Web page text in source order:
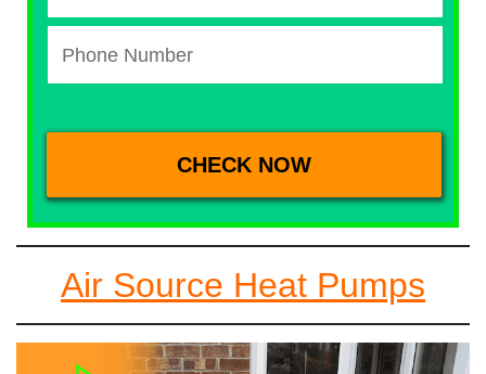
Air Source Heat Pumps